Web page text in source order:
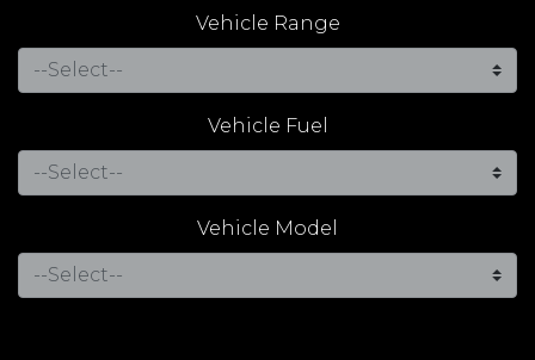
Vehicle Range
Vehicle Fuel
Vehicle Model